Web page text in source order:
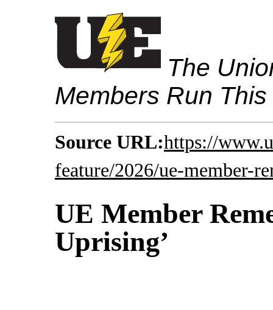
The
Members Run
Source URL:https://
feature/2026/ue-member-
UE Member
Uprising’